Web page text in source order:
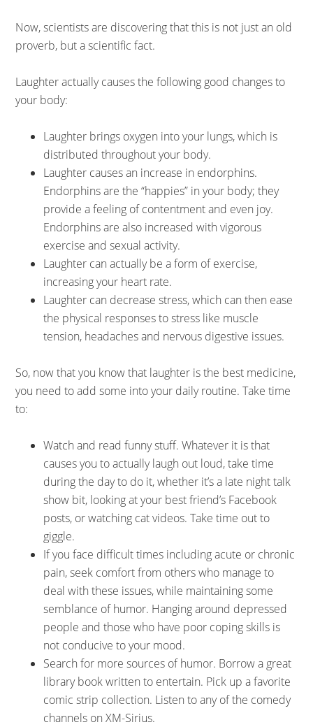
Now, scientists are discovering that this is not just an old
proverb, but a scientific fact.
Laughter actually causes the following good changes to
your body:
Laughter brings oxygen into your lungs, which is
distributed throughout your body.
Laughter causes an increase in endorphins.
Endorphins are the “happies” in your body; they
provide a feeling of contentment and even joy.
Endorphins are also increased with vigorous
exercise and sexual activity.
Laughter can actually be a form of exercise,
increasing your heart rate.
Laughter can decrease stress, which can then ease
the physical responses to stress like muscle
tension, headaches and nervous digestive issues.
So, now that you know that laughter is the best medicine,
you need to add some into your daily routine. Take time
to:
Watch and read funny stuff. Whatever it is that
causes you to actually laugh out loud, take time
during the day to do it, whether it’s a late night talk
show bit, looking at your best friend’s Facebook
posts, or watching cat videos. Take time out to
giggle.
If you face difficult times including acute or chronic
pain, seek comfort from others who manage to
deal with these issues, while maintaining some
semblance of humor. Hanging around depressed
people and those who have poor coping skills is
not conducive to your mood.
Search for more sources of humor. Borrow a great
library book written to entertain. Pick up a favorite
comic strip collection. Listen to any of the comedy
channels on XM-Sirius.